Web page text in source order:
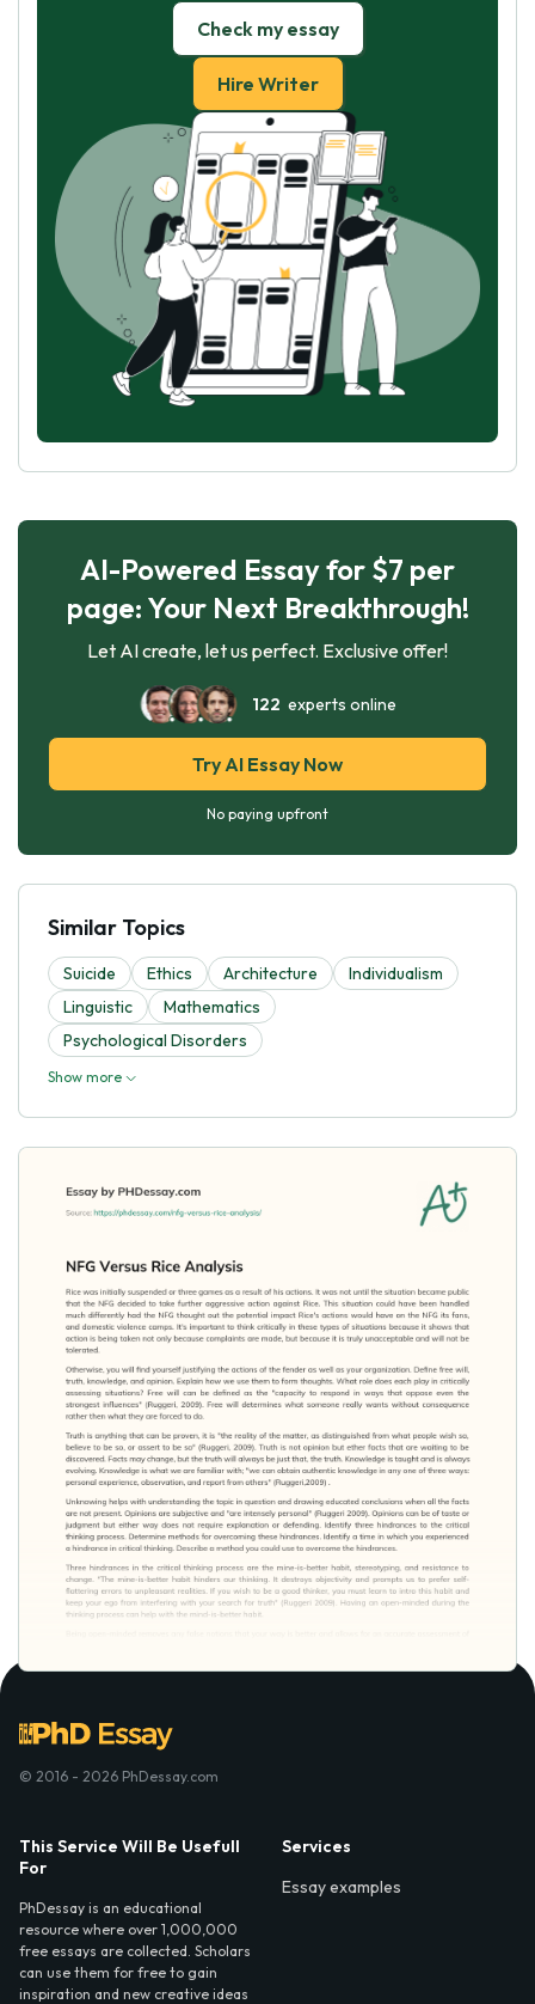
Check my essay
Hire Writer
AI-Powered Essay for $7 per
page: Your Next Breakthrough!
Let AI create, let us perfect. Exclusive offer!
122 experts online
Try AI Essay Now
No paying upfront
Similar Topics
Suicide Ethics Architecture
Individualism
Linguistic
Mathematics
Psychological Disorders
Show more
© 2016 - 2026 PhDessay.com
This Service Will Be Usefull
For
PhDessay is an educational
resource where over 1,000,000
free essays are collected. Scholars
can use them for free to gain
inspiration and new creative ideas
Services
Essay examples